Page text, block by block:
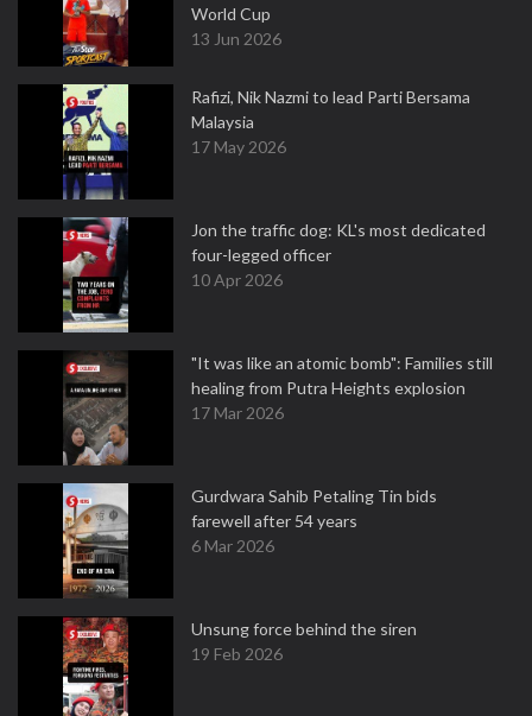
World Cup
13 Jun 2026
Rafizi, Nik Nazmi to lead Parti Bersama
Malaysia
17 May 2026
Jon the traffic dog: KL's most dedicated
four-legged officer
10 Apr 2026
"It was like an atomic bomb": Families still
healing from Putra Heights explosion
17 Mar 2026
Gurdwara Sahib Petaling Tin bids
farewell after 54 years
6 Mar 2026
Unsung force behind the siren
19 Feb 2026